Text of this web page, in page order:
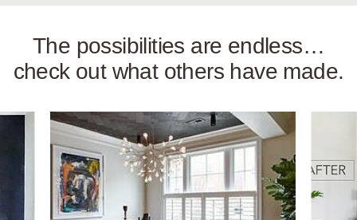
The possibilities are endless…
check out what others have made.